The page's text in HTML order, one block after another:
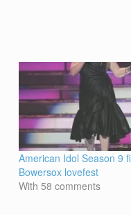
American Idol Season 9
Bowersox lovefest
With 58 comments